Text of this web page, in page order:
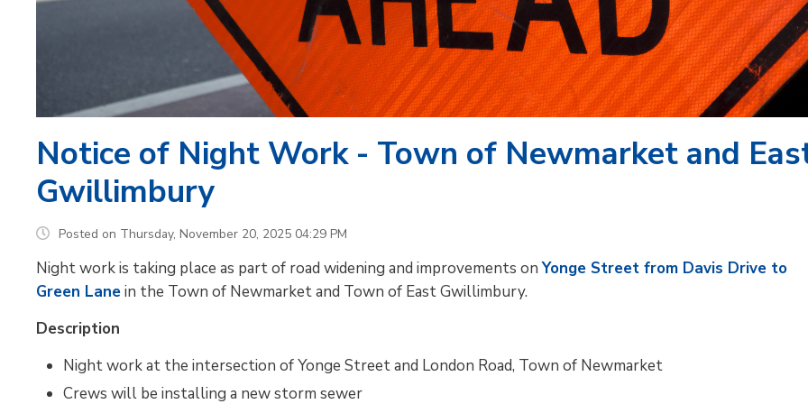
Notice of Night Work - Town of Newmarket and
Gwillimbury
Posted on Thursday, November 20, 2025 04:29 PM
Night work is taking place as part of road widening and improvements onYonge Street from Davis Drive to
Green Lanein the Town of Newmarket and Town of East Gwillimbury.
Description
Night work at the intersection of Yonge Street and London Road, Town of Newmarket
Crews will be installing a new storm sewer